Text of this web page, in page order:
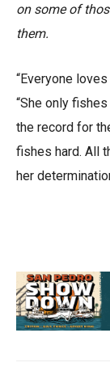
on some of
them.
“Everyone
“She only
the record for
fishes hard. All
her